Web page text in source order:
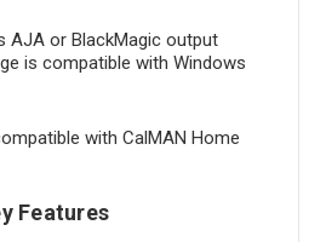
AJA or BlackMagic output
is compatible with Windows
with CalMAN Home
Features